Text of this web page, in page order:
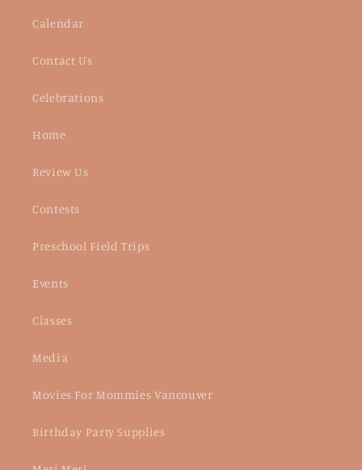
Calendar
Contact Us
Celebrations
Home
Review Us
Contests
Preschool Field Trips
Events
Classes
Media
Movies For Mommies Vancouver
Birthday Party Supplies